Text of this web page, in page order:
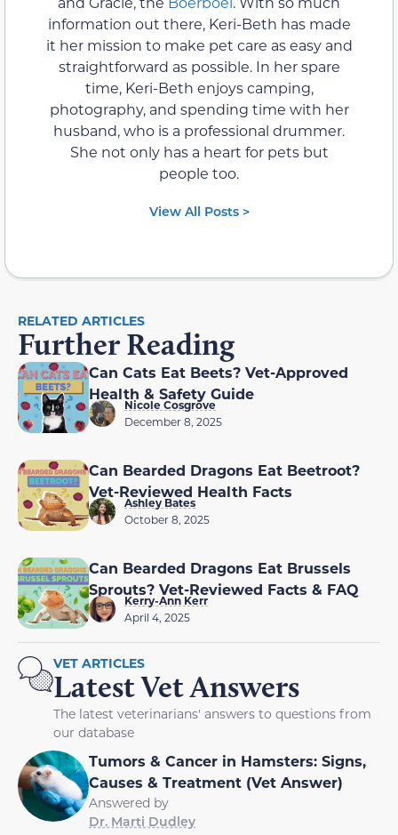
information out there, Keri-Beth has made
it her mission to make pet care as easy and
straightforward as possible. In her spare
time, Keri-Beth enjoys camping,
photography, and spending time with her
husband, who is a professional drummer.
She not only has a heart for pets but
people too.
View All Posts >
RELATED ARTICLES
Further Reading
Can Cats Eat Beets? Vet-Approved
Health & Safety Guide
Nicole Cosgrove
December 8, 2025
Can Bearded Dragons Eat Beetroot?
Vet-Reviewed Health Facts
Ashley Bates
October 8, 2025
Can Bearded Dragons Eat Brussels
Sprouts? Vet-Reviewed Facts & FAQ
Kerry-Ann Kerr
April 4, 2025
VET ARTICLES
Latest Vet Answers
The latest veterinarians' answers to questions from
our database
Tumors & Cancer in Hamsters: Signs,
Causes & Treatment (Vet Answer)
Answered by
Dr. Marti Dudley